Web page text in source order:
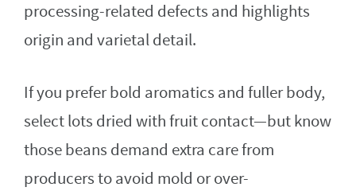
processing-related defects and highlights
origin and varietal detail.
If you prefer bold aromatics and fuller body,
select lots dried with fruit contact—but know
those beans demand extra care from
producers to avoid mold or over-